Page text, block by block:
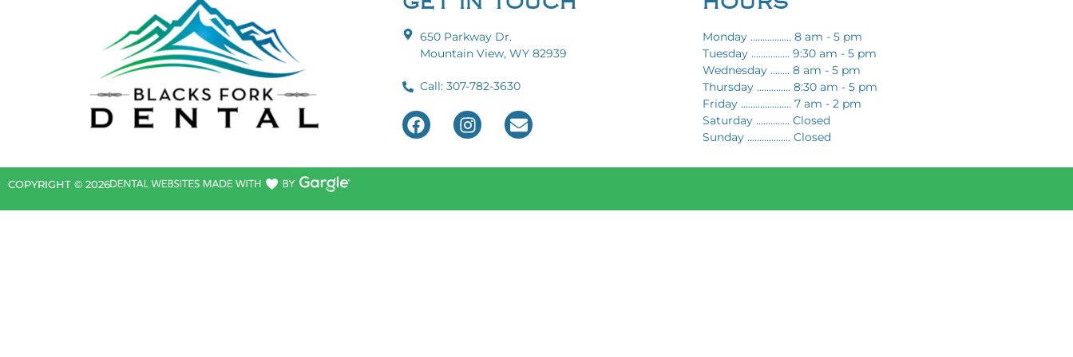
650 Parkway Dr.
Mountain View, WY 82939
Call: 307-782-3630
Monday ................. 8 am - 5 pm
Tuesday ................ 9:30 am - 5 pm
Wednesday ........ 8 am - 5 pm
Thursday .............. 8:30 am - 5 pm
Friday ..................... 7 am - 2 pm
Saturday .............. Closed
Sunday .................. Closed
COPYRIGHT © 2026